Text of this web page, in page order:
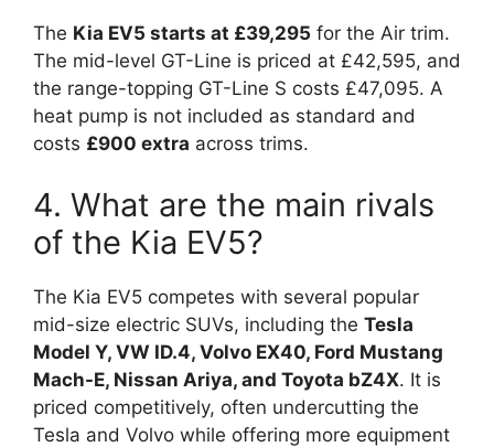
The Kia EV5 starts at £39,295 for the Air trim.
The mid-level GT-Line is priced at £42,595, and
the range-topping GT-Line S costs £47,095. A
heat pump is not included as standard and
costs £900 extra across trims.
4. What are the main rivals
of the Kia EV5?
The Kia EV5 competes with several popular
mid-size electric SUVs, including the Tesla
Model Y, VW ID.4, Volvo EX40, Ford Mustang
Mach-E, Nissan Ariya, and Toyota bZ4X. It is
priced competitively, often undercutting the
Tesla and Volvo while offering more equipment